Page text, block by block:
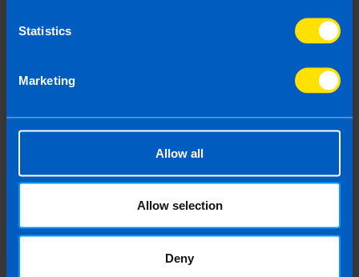
Statistics
Marketing
Allow all
Allow selection
Deny
2